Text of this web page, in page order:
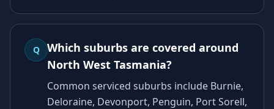
Q
Which suburbs are covered around
North West Tasmania?
Common serviced suburbs include Burnie,
Deloraine, Devonport, Penguin, Port Sorell,